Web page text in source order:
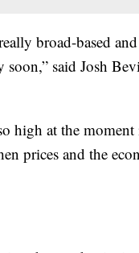
broad-based
said Josh
high at the
prices and the